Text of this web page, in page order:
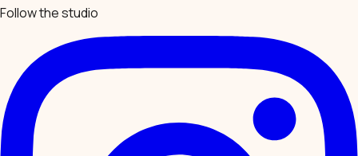
Follow the studio